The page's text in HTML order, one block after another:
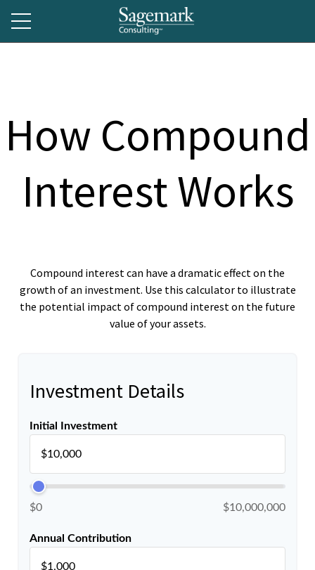
How Compound
Interest Works
Compound interest can have a dramatic effect on the
growth of an investment. Use this calculator to illustrate
the potential impact of compound interest on the future
value of your assets.
Investment Details
Initial Investment
$0 $10,000,000
Annual Contribution